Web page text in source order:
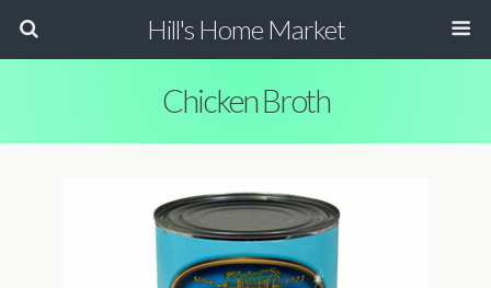
Hill's Home Market
Chicken Broth